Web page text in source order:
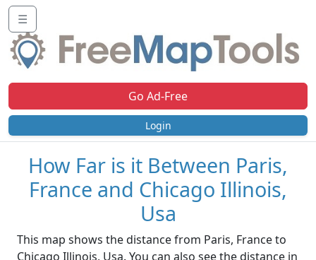
☰
Go Ad-Free
Login
How Far is it Between Paris,
France and Chicago Illinois,
Usa
This map shows the distance from Paris, France to
Chicago Illinois, Usa. You can also see the distance in